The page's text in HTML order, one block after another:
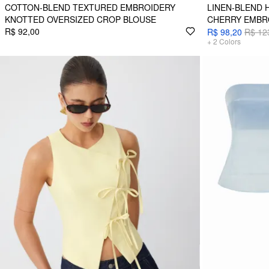
COTTON-BLEND TEXTURED EMBROIDERY
KNOTTED OVERSIZED CROP BLOUSE
R$ 92,00
LINEN-BLEND
CHERRY
R$ 98,20 R$
+ 2 Colors